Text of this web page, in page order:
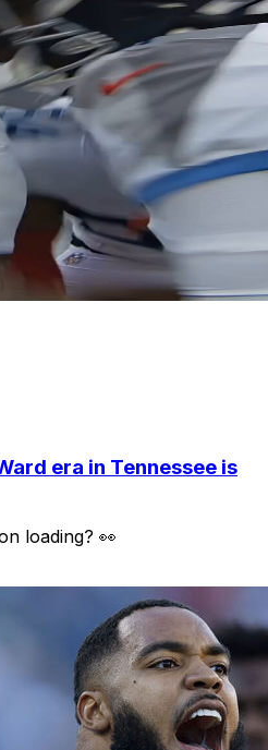
era in Tennessee is
loading? 👀